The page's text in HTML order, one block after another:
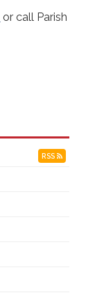
or call Parish
RSS